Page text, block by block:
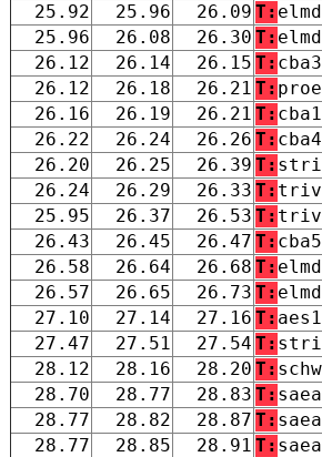
25.92
25.96 26.09 T:
25.96
26.08 26.30 T:
26.12
26.14 26.15 T: cba3
26.12
26.18 26.21 T:
26.16
26.19 26.21 T: cba1
26.22
26.24 26.26 T: cba4
26.20
26.25 26.39 T:
26.24
26.29 26.33 T:
25.95
26.37 26.53 T:
26.43
26.45 26.47 T: cba5
26.58
26.64 26.68 T:
26.57
26.65 26.73 T:
27.10
27.14 27.16 T:
27.47
27.51 27.54 T:
28.12
28.16 28.20 T:
28.70
28.77 28.83 T:
28.77
28.82 28.87 T:
28.77
28.85 28.91 T: